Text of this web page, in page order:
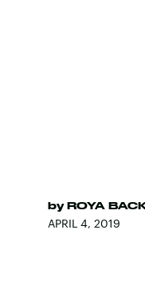
by ROYA
APRIL 4, 2019